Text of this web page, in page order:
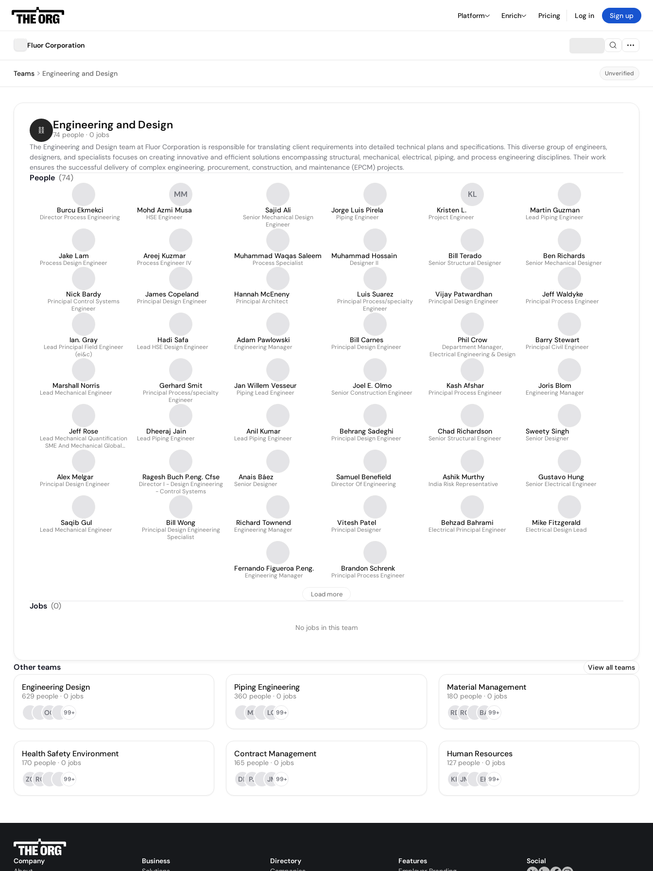
Platform Enrich Pricing Log in Sign up
Fluor Corporation
Teams Engineering and Design Unverified
Engineering and Design
74 people · 0 jobs
The Engineering and Design team at Fluor Corporation is responsible for translating client requirements into detailed technical plans and specifications. This diverse group of engineers,
designers, and specialists focuses on creating innovative and efficient solutions encompassing structural, mechanical, electrical, piping, and process engineering disciplines. Their work
ensures the successful delivery of complex engineering, procurement, construction, and maintenance (EPCM) projects.
People (74)
Burcu Ekmekci
Director Process Engineering
MM
Mohd Azmi Musa
HSE Engineer
Sajid Ali
Senior Mechanical Design
Engineer
Jorge Luis Pirela
Piping Engineer
KL
Kristen L.
Project Engineer
Martin Guzman
Lead Piping Engineer
Jake Lam
Process Design Engineer
Areej Kuzmar
Process Engineer IV
Muhammad Waqas Saleem
Process Specialist
Muhammad Hossain
Designer II
Bill Terado
Senior Structural Designer
Ben Richards
Senior Mechanical Designer
Nick Bardy
Principal Control Systems
Engineer
James Copeland
Principal Design Engineer
Hannah McEneny
Principal Architect
Luis Suarez
Principal Process/specialty
Engineer
Vijay Patwardhan
Principal Design Engineer
Jeff Waldyke
Principal Process Engineer
Ian. Gray
Lead Principal Field Engineer
(ei&c)
Hadi Safa
Lead HSE Design Engineer
Adam Pawlowski
Engineering Manager
Bill Carnes
Principal Design Engineer
Phil Crow
Department Manager,
Electrical Engineering & Design
Barry Stewart
Principal Civil Engineer
Marshall Norris
Lead Mechanical Engineer
Gerhard Smit
Principal Process/specialty
Engineer
Jan Willem Vesseur
Piping Lead Engineer
Joel E. Olmo
Senior Construction Engineer
Kash Afshar
Principal Process Engineer
Joris Blom
Engineering Manager
Jeff Rose
Lead Mechanical Quantification
SME And Mechanical Global
Data Manager
Dheeraj Jain
Lead Piping Engineer
Anil Kumar
Lead Piping Engineer
Behrang Sadeghi
Principal Design Engineer
Chad Richardson
Senior Structural Engineer
Sweety Singh
Senior Designer
Alex Melgar
Principal Design Engineer
Ragesh Buch P.eng. Cfse
Director I - Design Engineering
- Control Systems
Anais Báez
Senior Designer
Samuel Benefield
Director Of Engineering
Ashik Murthy
India Risk Representative
Gustavo Hung
Senior Electrical Engineer
Saqib Gul
Lead Mechanical Engineer
Bill Wong
Principal Design Engineering
Specialist
Richard Townend
Engineering Manager
Vitesh Patel
Principal Designer
Behzad Bahrami
Electrical Principal Engineer
Mike Fitzgerald
Electrical Design Lead
Fernando Figueroa P.eng.
Engineering Manager
Brandon Schrenk
Principal Process Engineer
Load more
Jobs (0)
No jobs in this team
Other teams View all teams
Engineering Design
629 people · 0 jobs
OG
99+
Piping Engineering
360 people · 0 jobs
MB
LQ99+
Material Management
180 people· 0 jobs
RD RC BA99+
Health Safety Environment
170 people · 0 jobs
ZC RC 99+
Contract Management
165 people · 0 jobs
DP PJ JM99+
Human Resources
127 people· 0 jobs
KK JM EH99+
Company
Business
Directory
Features
Social